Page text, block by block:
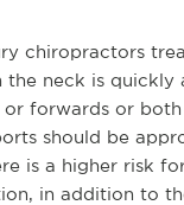
chiropractors
the neck is quickly
forwards or both
should be
is a higher risk
in addition to